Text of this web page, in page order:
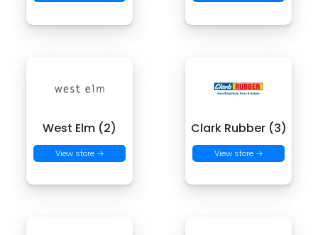
West Elm (2)
View store →
Clark Rubber (3)
View store →